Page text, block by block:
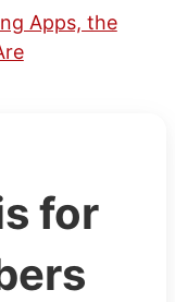
Apps, the
for